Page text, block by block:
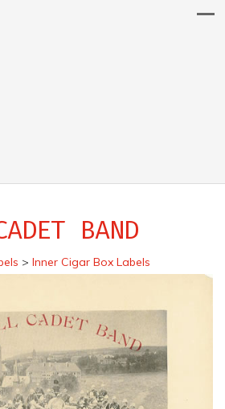
BAND
> Inner Cigar Box Labels